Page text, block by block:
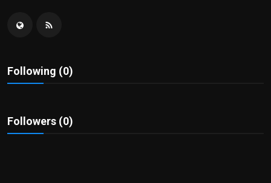
Health
Following (0)
Followers (0)